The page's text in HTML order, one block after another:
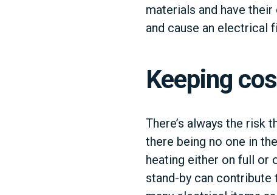
materials and have
and cause an electrical
Keeping
There’s always the risk
there being no one in
heating either on full or
stand-by can contribute